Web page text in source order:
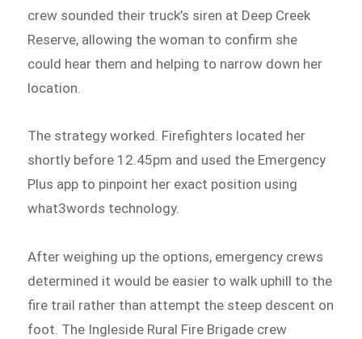
crew sounded their truck’s siren at Deep Creek
Reserve, allowing the woman to confirm she
could hear them and helping to narrow down her
location.
The strategy worked. Firefighters located her
shortly before 12.45pm and used the Emergency
Plus app to pinpoint her exact position using
what3words technology.
After weighing up the options, emergency crews
determined it would be easier to walk uphill to the
fire trail rather than attempt the steep descent on
foot. The Ingleside Rural Fire Brigade crew